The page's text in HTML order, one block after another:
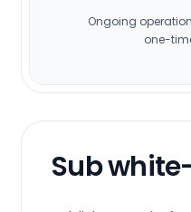
Ongoing
one-
Sub